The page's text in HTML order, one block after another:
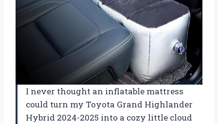
I never thought an inflatable mattress
could turn my Toyota Grand Highlander
Hybrid 2024-2025 into a cozy little cloud